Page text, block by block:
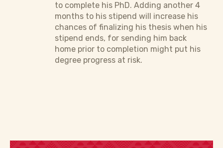
to complete his PhD. Adding another 4
months to his stipend will increase his
chances of finalizing his thesis when his
stipend ends, for sending him back
home prior to completion might put his
degree progress at risk.